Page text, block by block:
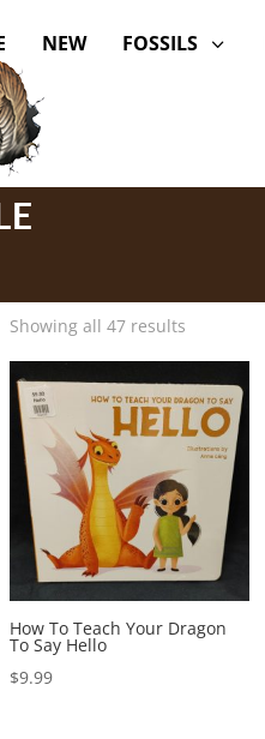
NEW 3
FOSSILS
Showing all 47 results
How To Teach Your Dragon
To Say Hello
$9.99